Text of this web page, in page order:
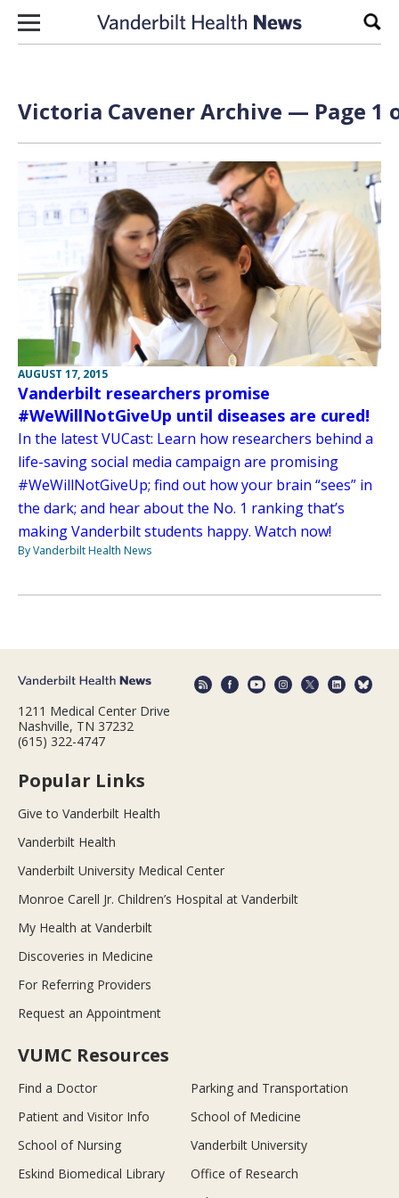
Skip to content
Victoria Cavener Archive — Page 1
AUGUST 17, 2015
Vanderbilt researchers promise
#WeWillNotGiveUp until diseases are cured!
In the latest VUCast: Learn how researchers behind a
life-saving social media campaign are promising
#WeWillNotGiveUp; find out how your brain “sees” in
the dark; and hear about the No. 1 ranking that’s
making Vanderbilt students happy. Watch now!
By Vanderbilt Health News
1211 Medical Center Drive
Nashville, TN 37232
(615) 322-4747
Popular Links
Give to Vanderbilt Health
Vanderbilt Health
Vanderbilt University Medical Center
Monroe Carell Jr. Children’s Hospital at Vanderbilt
My Health at Vanderbilt
Discoveries in Medicine
For Referring Providers
Request an Appointment
VUMC Resources
Find a Doctor
Parking and Transportation
Patient and Visitor Info
School of Medicine
School of Nursing
Vanderbilt University
Eskind Biomedical Library
Office of Research